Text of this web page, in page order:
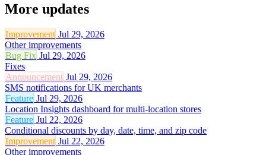
More updates
Improvement Jul 29, 2026
Other improvements
Bug Fix Jul 29, 2026
Fixes
Announcement Jul 29, 2026
SMS notifications for UK merchants
Feature Jul 29, 2026
Location Insights dashboard for multi-location stores
Feature Jul 22, 2026
Conditional discounts by day, date, time, and zip code
Improvement Jul 22, 2026
Other improvements